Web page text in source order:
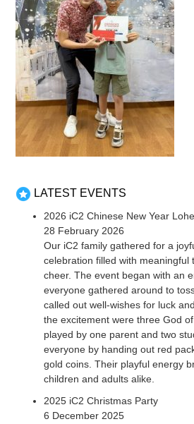
LATEST EVENTS
2026 iC2 Chinese New Year
28 February 2026
Our iC2 family gathered for a
celebration filled with meaningful
cheer. The event began with an
everyone gathered around to
called out well-wishes for luck
the excitement were three God
played by one parent and two
everyone by handing out red
gold coins. Their playful energy
children and adults alike.
2025 iC2 Christmas Party
6 December 2025